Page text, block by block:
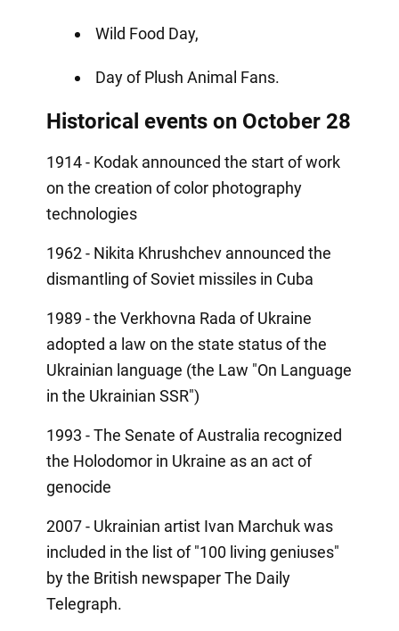
Wild Food Day,
Day of Plush Animal Fans.
Historical events on October 28
1914 - Kodak announced the start of work
on the creation of color photography
technologies
1962 - Nikita Khrushchev announced the
dismantling of Soviet missiles in Cuba
1989 - the Verkhovna Rada of Ukraine
adopted a law on the state status of the
Ukrainian language (the Law "On Language
in the Ukrainian SSR")
1993 - The Senate of Australia recognized
the Holodomor in Ukraine as an act of
genocide
2007 - Ukrainian artist Ivan Marchuk was
included in the list of "100 living geniuses"
by the British newspaper The Daily
Telegraph.